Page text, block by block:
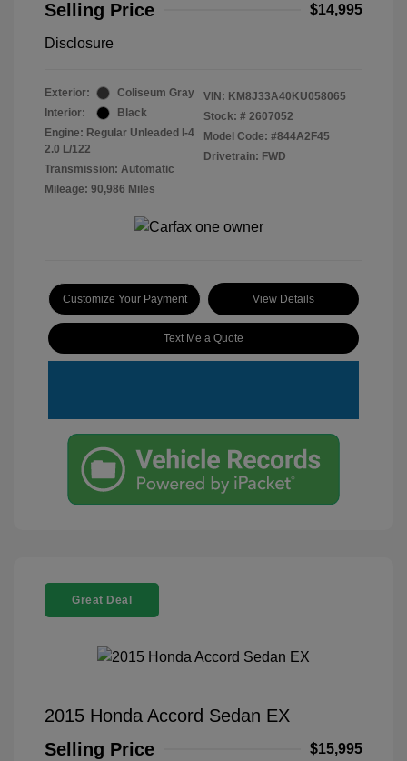
Selling Price $14,995
Disclosure
Exterior:
Coliseum Gray
Interior:
Black
Engine: Regular Unleaded I-4
2.0 L/122
Transmission: Automatic
Mileage: 90,986 Miles
VIN: KM8J33A40KU058065
Stock: # 2607052
Model Code: #844A2F45
Drivetrain: FWD
Customize Your Payment View Details
Text Me a Quote
Great Deal
2015 Honda Accord Sedan EX
Selling Price
$15,995